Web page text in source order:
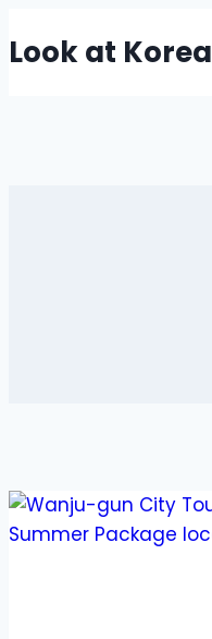
to
Look at Korea